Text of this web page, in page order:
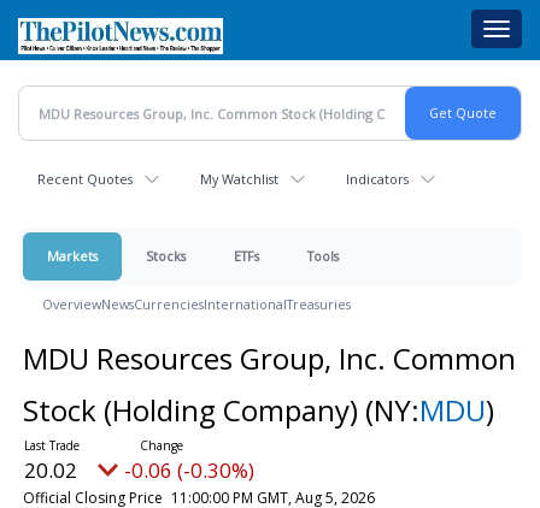
main
content
Recent Quotes My Watchlist Indicators
Markets Stocks ETFs Tools
OverviewNewsCurrenciesInternationalTreasuries
MDU Resources Group, Inc. Common
Stock (Holding Company) (NY:MDU)
20.02 -0.06 (-0.30%)
Official Closing Price 11:00:00 PM GMT, Aug 5, 2026